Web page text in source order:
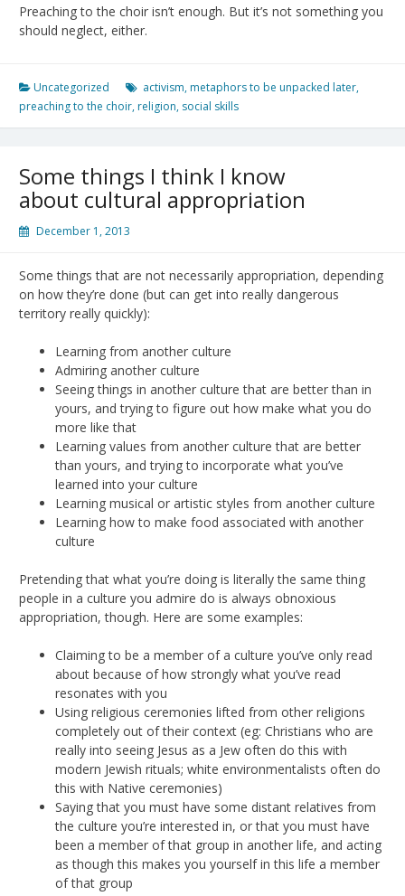
Preaching to the choir isn’t enough. But it’s not something you
should neglect, either.
Uncategorized activism, metaphors to be unpacked later,
preaching to the choir, religion, social skills
Some things I think I know
about cultural appropriation
December 1, 2013
Some things that are not necessarily appropriation, depending
on how they’re done (but can get into really dangerous
territory really quickly):
Learning from another culture
Admiring another culture
Seeing things in another culture that are better than in
yours, and trying to figure out how make what you do
more like that
Learning values from another culture that are better
than yours, and trying to incorporate what you’ve
learned into your culture
Learning musical or artistic styles from another culture
Learning how to make food associated with another
culture
Pretending that what you’re doing is literally the same thing
people in a culture you admire do is always obnoxious
appropriation, though. Here are some examples:
Claiming to be a member of a culture you’ve only read
about because of how strongly what you’ve read
resonates with you
Using religious ceremonies lifted from other religions
completely out of their context (eg: Christians who are
really into seeing Jesus as a Jew often do this with
modern Jewish rituals; white environmentalists often do
this with Native ceremonies)
Saying that you must have some distant relatives from
the culture you’re interested in, or that you must have
been a member of that group in another life, and acting
as though this makes you yourself in this life a member
of that group